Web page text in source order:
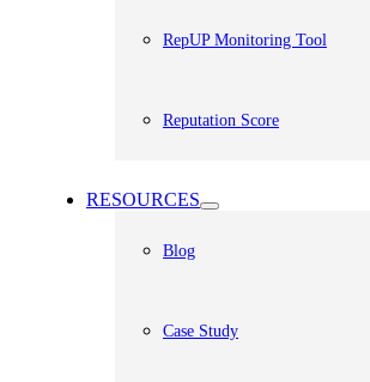
RepUP Monitoring Tool
Reputation Score
RESOURCES
Blog
Case Study